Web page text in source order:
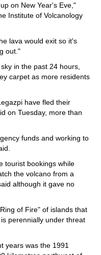
on New Year's Eve,"
Institute of Volcanology
lava would exit so it's
out."
in the past 24 hours,
carpet as more residents
have fled their
on Tuesday, more than
funds and working to
tourist bookings while
the volcano from a
although it gave no
of Fire" of islands that
perennially under threat
years was the 1991